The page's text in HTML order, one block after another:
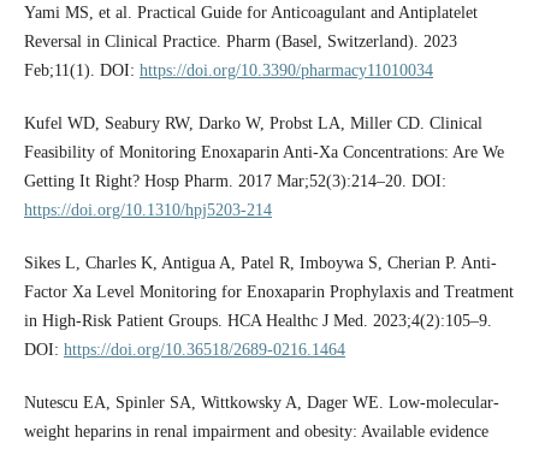
Yami MS, et al. Practical Guide for Anticoagulant and Antiplatelet
Reversal in Clinical Practice. Pharm (Basel, Switzerland). 2023
Feb;11(1). DOI: https://doi.org/10.3390/pharmacy11010034
Kufel WD, Seabury RW, Darko W, Probst LA, Miller CD. Clinical
Feasibility of Monitoring Enoxaparin Anti-Xa Concentrations: Are We
Getting It Right? Hosp Pharm. 2017 Mar;52(3):214–20. DOI:
https://doi.org/10.1310/hpj5203-214
Sikes L, Charles K, Antigua A, Patel R, Imboywa S, Cherian P. Anti-
Factor Xa Level Monitoring for Enoxaparin Prophylaxis and Treatment
in High-Risk Patient Groups. HCA Healthc J Med. 2023;4(2):105–9.
DOI: https://doi.org/10.36518/2689-0216.1464
Nutescu EA, Spinler SA, Wittkowsky A, Dager WE. Low-molecular-
weight heparins in renal impairment and obesity: Available evidence